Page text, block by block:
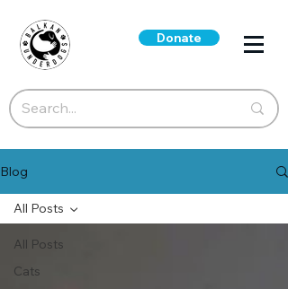
Donate
Blog
All Posts
Cats
All Posts